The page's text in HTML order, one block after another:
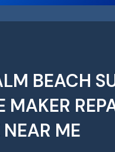
BEACH
MAKER
ME